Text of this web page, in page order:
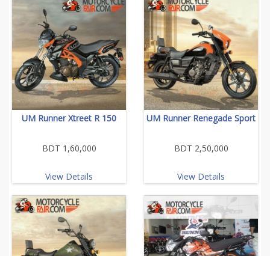
UM Runner Xtreet R 150
BDT 1,60,000
View Details
UM Runner Renegade Sport
BDT 2,50,000
View Details